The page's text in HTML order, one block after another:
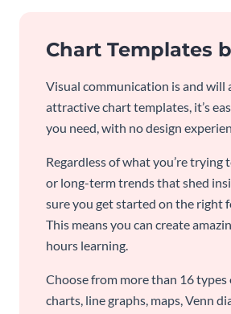
Chart Templates
Visual communication is and will
attractive chart templates, it’s
you need, with no design
Regardless of what you’re
or long-term trends that shed
sure you get started on the right
This means you can create
hours learning.
Choose from more than 16
charts, line graphs, maps, Venn